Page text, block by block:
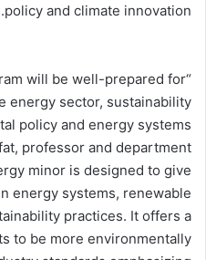
policy and climate innovation.
will be well-prepared for
energy sector, sustainability
policy and energy systems
professor and department
minor is designed to give
energy systems, renewable
practices. It offers a
to be more environmentally